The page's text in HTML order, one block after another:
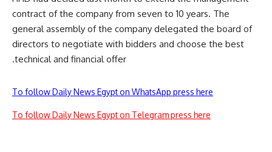
contract of the company from seven to 10 years. The
general assembly of the company delegated the board of
directors to negotiate with bidders and choose the best
technical and financial offer.
To follow Daily News Egypt on WhatsApp press here
To follow Daily News Egypt on Telegram press here